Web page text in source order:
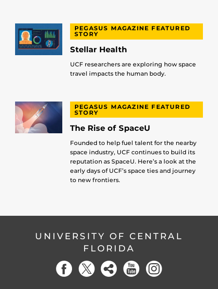
PEGASUS MAGAZINE FEATURED
STORY
Stellar Health
UCF researchers are exploring how space
travel impacts the human body.
PEGASUS MAGAZINE FEATURED
STORY
The Rise of SpaceU
Founded to help fuel talent for the nearby
space industry, UCF continues to build its
reputation as SpaceU. Here’s a look at the
early days of UCF’s space ties and journey
to new frontiers.
UNIVERSITY OF CENTRAL
FLORIDA